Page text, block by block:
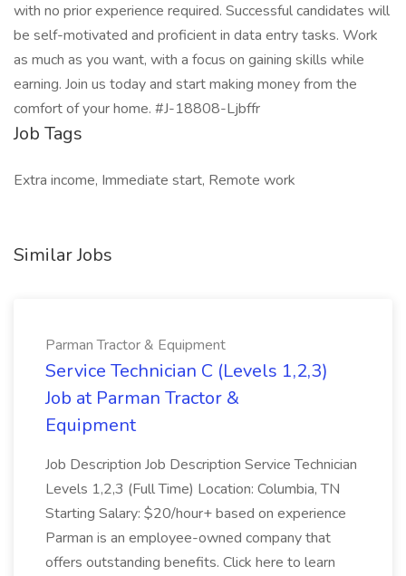
with no prior experience required. Successful candidates will
be self-motivated and proficient in data entry tasks. Work
as much as you want, with a focus on gaining skills while
earning. Join us today and start making money from the
comfort of your home. #J-18808-Ljbffr
Job Tags
Extra income, Immediate start, Remote work
Similar Jobs
Parman Tractor & Equipment
Service Technician C (Levels 1,2,3)
Job at Parman Tractor &
Equipment
Job Description Job Description Service Technician
Levels 1,2,3 (Full Time) Location: Columbia, TN
Starting Salary: $20/hour+ based on experience
Parman is an employee-owned company that
offers outstanding benefits. Click here to learn